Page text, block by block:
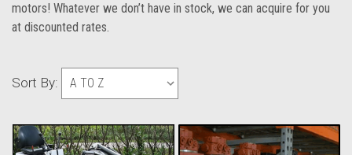
motors! Whatever we don’t have in stock, we can acquire for you
at discounted rates.
Sort By: